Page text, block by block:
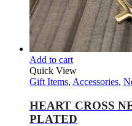
Add to cart
Quick View
Gift Items, Accessories,
HEART CROSS
PLATED